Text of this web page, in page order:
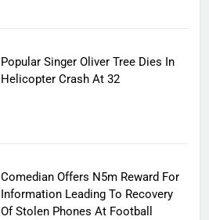
Popular Singer Oliver Tree Dies In
Helicopter Crash At 32
Comedian Offers N5m Reward For
Information Leading To Recovery
Of Stolen Phones At Football